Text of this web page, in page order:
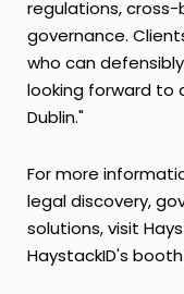
regulations,
governance.
who can
looking forward to
Dublin."
For more
legal discovery,
solutions, visit
HaystackID's